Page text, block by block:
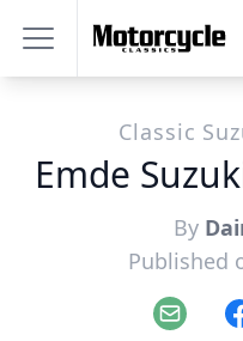
Classic
Emde
By
Published
Email